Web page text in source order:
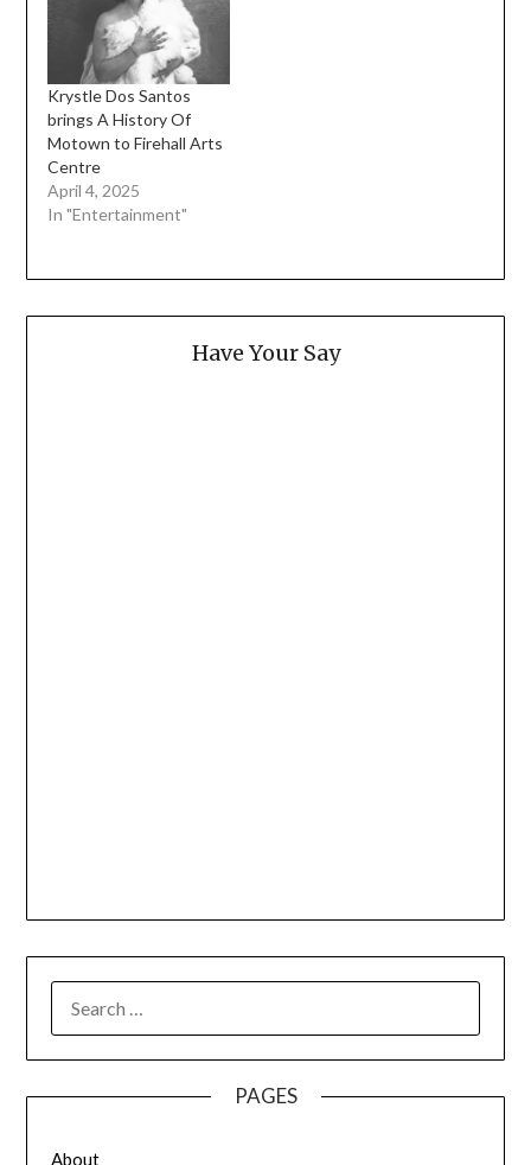
Krystle Dos Santos
brings A History Of
Motown to Firehall Arts
Centre
April 4, 2025
In "Entertainment"
Have Your Say
FOR:
PAGES
About